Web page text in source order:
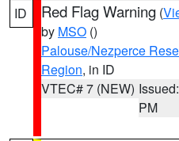
ID Red Flag Warning (
by MSO ()
Palouse/Nezperce
Region, in ID
VTEC# 7 (NEW)
PM